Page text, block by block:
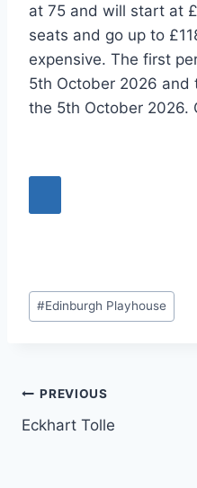
at 75 and will start at
seats and go up to
expensive. The first
5th October 2026 and
the 5th October 2026.
Post
Tags:
#Edinburgh Playhouse
Post
navigation
PREVIOUS
Eckhart Tolle